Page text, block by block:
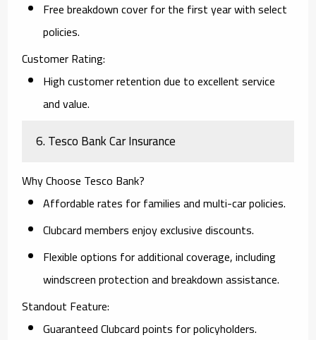
Free breakdown cover for the first year with select
policies.
Customer Rating:
High customer retention due to excellent service
and value.
6. Tesco Bank Car Insurance
Why Choose Tesco Bank?
Affordable rates for families and multi-car policies.
Clubcard members enjoy exclusive discounts.
Flexible options for additional coverage, including
windscreen protection and breakdown assistance.
Standout Feature:
Guaranteed Clubcard points for policyholders.